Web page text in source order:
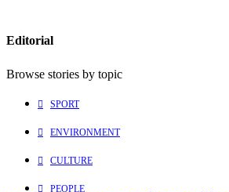
Editorial
Browse stories by topic
SPORT
ENVIRONMENT
CULTURE
PEOPLE